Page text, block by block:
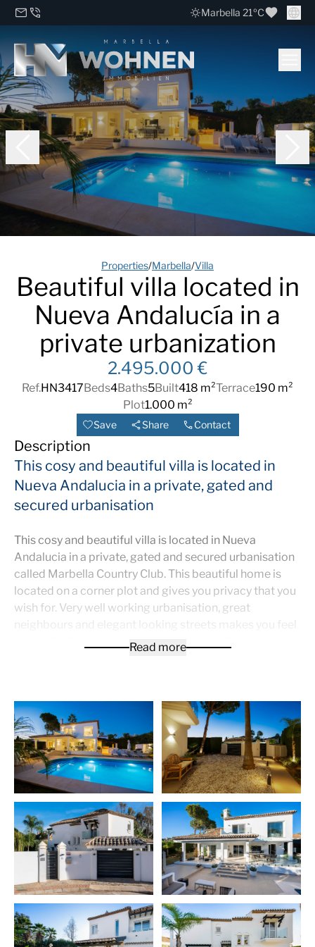
Marbella 21ºC
Properties/Marbella/Villa
Beautiful villa located in
Nueva Andalucía in a
private urbanization
2.495.000 €
Ref.HN3417Beds4Baths5Built418 m²Terrace190 m²
Plot1.000 m²
Save Share Contact
Description
This cosy and beautiful villa is located in
Nueva Andalucia in a private, gated and
secured urbanisation
This cosy and beautiful villa is located in Nueva
Andalucia in a private, gated and secured urbanisation
called Marbella Country Club. This beautiful home is
located on a corner plot and gives you privacy that you
wish for. Very well working urbanisation, great
neighbours and elegant looking streets makes you feel
home. An Andalusian style home with all the modern
cooler is all you need to entertain your friends and
family.
On the ground level, you will find an open plan solution,
strategically over different levels in order to separate
the dining and kitchen areas from the living space. It’s a
4 bedroom, 5 bath villa with terraces over two levels as
well as a separate laundry room in the basement.
Master bedroom with private balcony, walk-in closet
and bespoke ensuite with oversized shower, bespoke
stone bathtub and auto toilet. Modern wood burner
with thermostatic fan and dedicated outdoor enclosed
wood storage. Mezzanine study area overlooking the
living room with full connectivity.
The owners paid great attention to details, therefore
Read more